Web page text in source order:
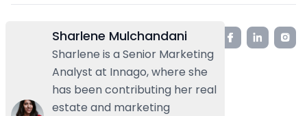
Sharlene Mulchandani
Sharlene is a Senior Marketing
Analyst at Innago, where she
has been contributing her real
estate and marketing